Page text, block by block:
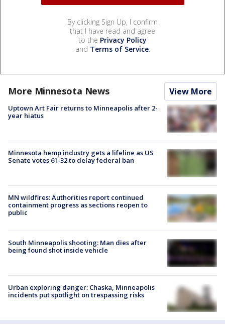
By clicking Sign Up, I confirm
that I have read and agree
to the Privacy Policy
and Terms of Service.
More Minnesota News View More
Uptown Art Fair returns to Minneapolis after 2-
year hiatus
Minnesota hemp industry gets a lifeline as US
Senate votes 61-32 to delay federal ban
MN wildfires: Authorities report continued
containment progress as sections reopen to
public
South Minneapolis shooting: Man dies after
being found shot inside vehicle
Urban exploring danger: Chaska, Minneapolis
incidents put spotlight on trespassing risks